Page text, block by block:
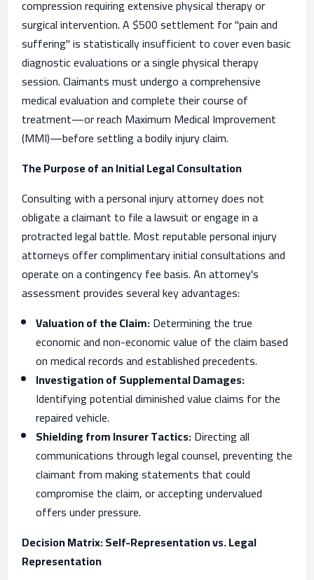
compression requiring extensive physical therapy or
surgical intervention. A $500 settlement for "pain and
suffering" is statistically insufficient to cover even basic
diagnostic evaluations or a single physical therapy
session. Claimants must undergo a comprehensive
medical evaluation and complete their course of
treatment—or reach Maximum Medical Improvement
(MMI)—before settling a bodily injury claim.
The Purpose of an Initial Legal Consultation
Consulting with a personal injury attorney does not
obligate a claimant to file a lawsuit or engage in a
protracted legal battle. Most reputable personal injury
attorneys offer complimentary initial consultations and
operate on a contingency fee basis. An attorney's
assessment provides several key advantages:
Valuation of the Claim:Determining the true
economic and non-economic value of the claim based
on medical records and established precedents.
Investigation of Supplemental Damages:
Identifying potential diminished value claims for the
repaired vehicle.
Shielding from Insurer Tactics:Directing all
communications through legal counsel, preventing the
claimant from making statements that could
compromise the claim, or accepting undervalued
offers under pressure.
Decision Matrix: Self-Representation vs. Legal
Representation